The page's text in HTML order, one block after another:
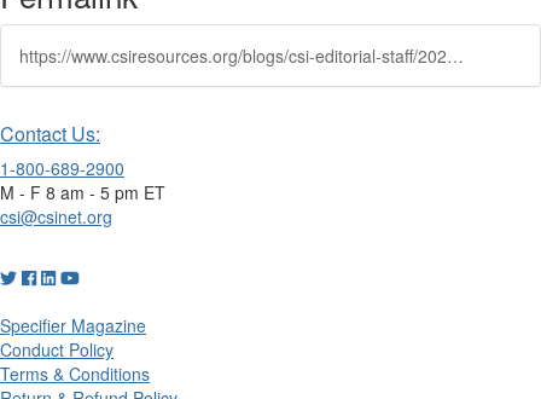
https://www.csiresources.org/blogs/csi-editorial-staff/2025/01/24/how-i-earned-my-ccca-and-cdt-a-conversation-with-v
Contact Us:
1-800-689-2900
M - F 8 am - 5 pm ET
csi@csinet.org
Specifier Magazine
Conduct Policy
Terms & Conditions